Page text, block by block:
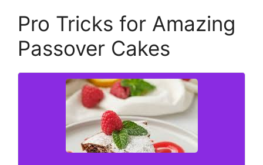
Pro Tricks for Amazing
Passover Cakes